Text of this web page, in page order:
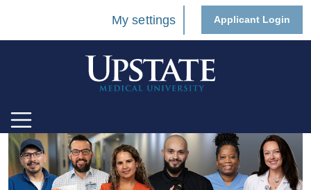
My settings Applicant Login